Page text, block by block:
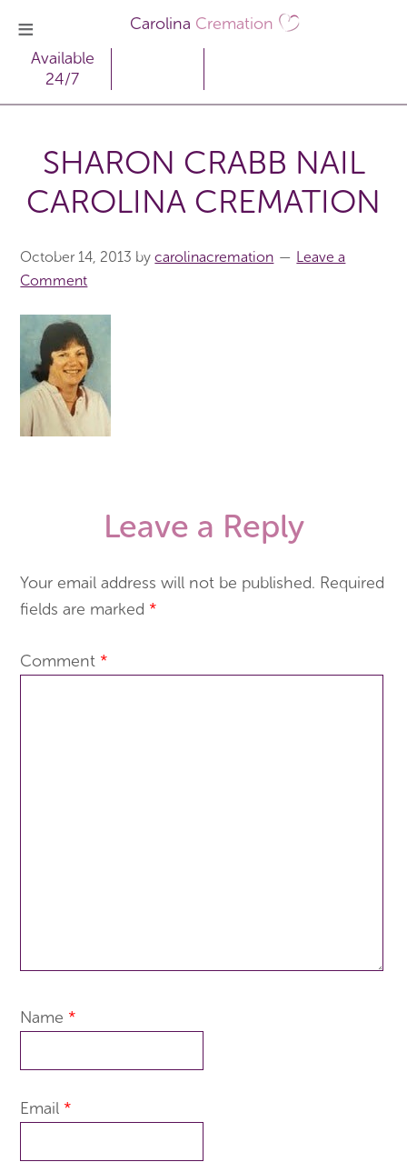
Carolina Cremation
Available
24/7
SHARON CRABB NAIL
CAROLINA CREMATION
October 14, 2013 bycarolinacremation
Leave a
Comment
Leave a Reply
Your email address will not be published. Required
fields are marked *
Comment *
Name *
Email *